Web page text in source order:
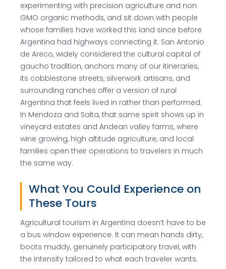
experimenting with precision agriculture and non
GMO organic methods, and sit down with people
whose families have worked this land since before
Argentina had highways connecting it. San Antonio
de Areco, widely considered the cultural capital of
gaucho tradition, anchors many of our itineraries,
its cobblestone streets, silverwork artisans, and
surrounding ranches offer a version of rural
Argentina that feels lived in rather than performed.
In Mendoza and Salta, that same spirit shows up in
vineyard estates and Andean valley farms, where
wine growing, high altitude agriculture, and local
families open their operations to travelers in much
the same way.
What You Could Experience on
These Tours
Agricultural tourism in Argentina doesn’t have to be
a bus window experience. It can mean hands dirty,
boots muddy, genuinely participatory travel, with
the intensity tailored to what each traveler wants.